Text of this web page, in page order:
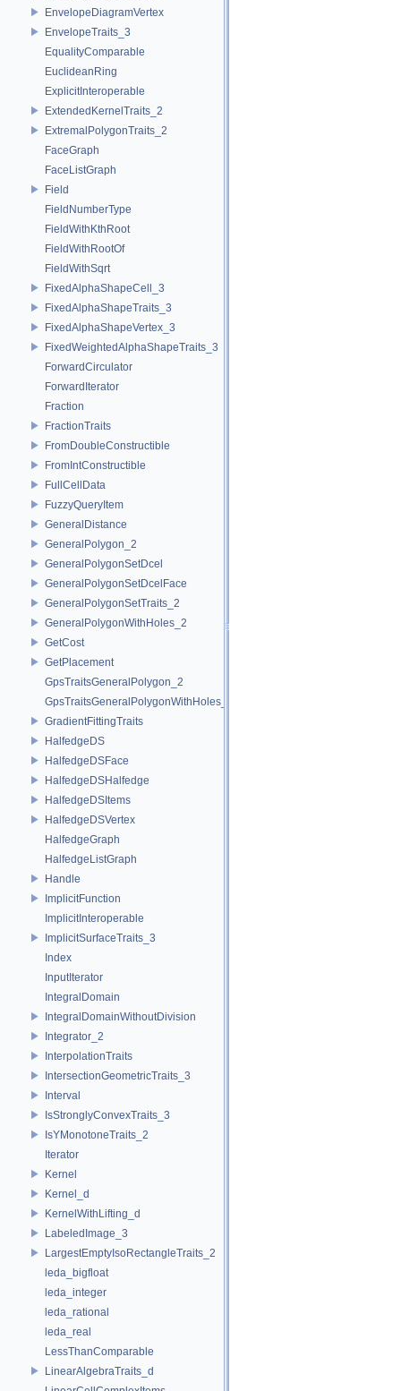
EnvelopeDiagramVertex
EnvelopeTraits_3
EqualityComparable
EuclideanRing
ExplicitInteroperable
ExtendedKernelTraits_2
ExtremalPolygonTraits_2
FaceGraph
FaceListGraph
Field
FieldNumberType
FieldWithKthRoot
FieldWithRootOf
FieldWithSqrt
FixedAlphaShapeCell_3
FixedAlphaShapeTraits_3
FixedAlphaShapeVertex_3
FixedWeightedAlphaShapeTraits_3
ForwardCirculator
ForwardIterator
Fraction
FractionTraits
FromDoubleConstructible
FromIntConstructible
FullCellData
FuzzyQueryItem
GeneralDistance
GeneralPolygon_2
GeneralPolygonSetDcel
GeneralPolygonSetDcelFace
GeneralPolygonSetTraits_2
GeneralPolygonWithHoles_2
GetCost
GetPlacement
GpsTraitsGeneralPolygon_2
GpsTraitsGeneralPolygonWithHoles_2
GradientFittingTraits
HalfedgeDS
HalfedgeDSFace
HalfedgeDSHalfedge
HalfedgeDSItems
HalfedgeDSVertex
HalfedgeGraph
HalfedgeListGraph
Handle
ImplicitFunction
ImplicitInteroperable
ImplicitSurfaceTraits_3
Index
InputIterator
IntegralDomain
IntegralDomainWithoutDivision
Integrator_2
InterpolationTraits
IntersectionGeometricTraits_3
Interval
IsStronglyConvexTraits_3
IsYMonotoneTraits_2
Iterator
Kernel
Kernel_d
KernelWithLifting_d
LabeledImage_3
LargestEmptyIsoRectangleTraits_2
leda_bigfloat
leda_integer
leda_rational
leda_real
LessThanComparable
LinearAlgebraTraits_d